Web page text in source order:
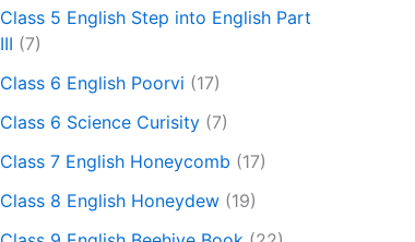
Class 5 English Step into English Part
III (7)
Class 6 English Poorvi (17)
Class 6 Science Curisity (7)
Class 7 English Honeycomb (17)
Class 8 English Honeydew (19)